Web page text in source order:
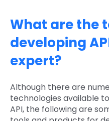
What are the
developing
expert?
Although there are
technologies available
API, the following are